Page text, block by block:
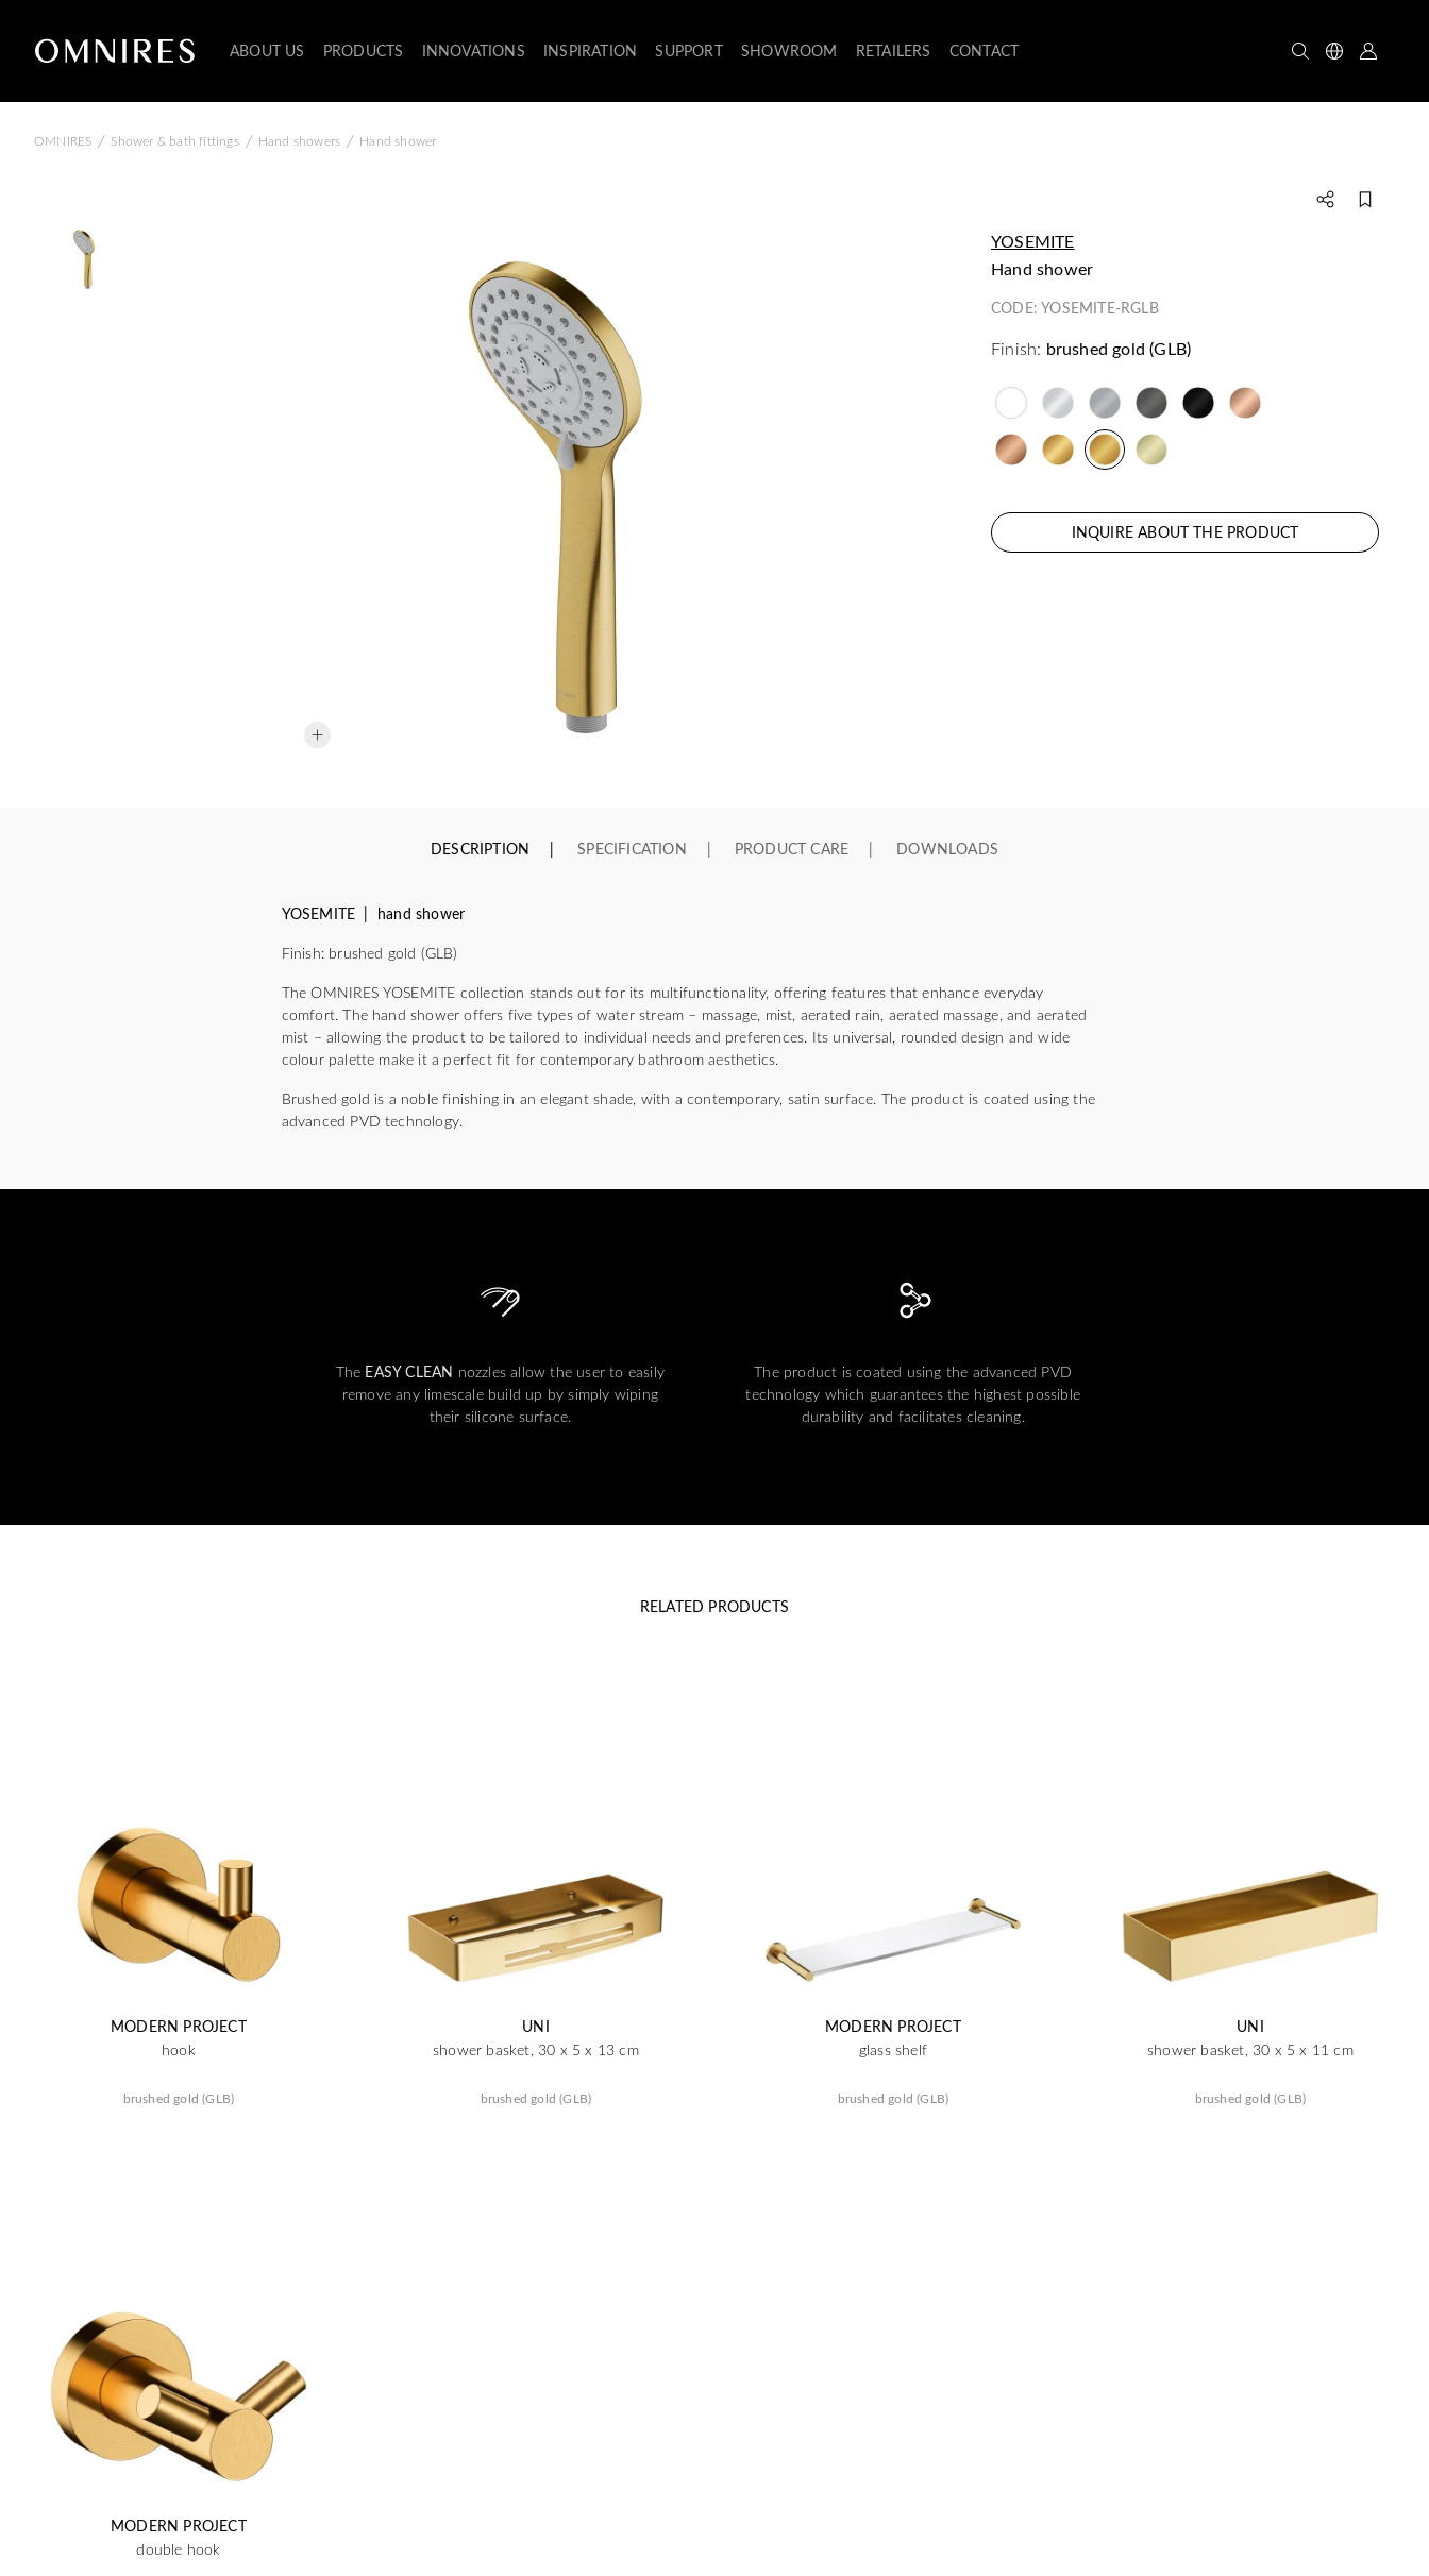
ABOUT US PRODUCTS INNOVATIONS INSPIRATION SUPPORT SHOWROOM RETAILERS CONTACT
OMNIRES / Shower & bath fittings / Hand showers / Hand shower
YOSEMITE
hand shower
CODE:YOSEMITE-RGLB
Finish: brushed gold (GLB)
INQUIRE ABOUT THE PRODUCT
DESCRIPTION SPECIFICATION PRODUCT CARE DOWNLOADS
YOSEMITE | hand shower
Finish: brushed gold (GLB)
The OMNIRES YOSEMITE collection stands out for its multifunctionality, offering features that enhance everyday
comfort. The hand shower offers five types of water stream – massage, mist, aerated rain, aerated massage, and aerated
mist – allowing the product to be tailored to individual needs and preferences. Its universal, rounded design and wide
colour palette make it a perfect fit for contemporary bathroom aesthetics.
Brushed gold is a noble finishing in an elegant shade, with a contemporary, satin surface. The product is coated using the
advanced PVD technology.
The EASY CLEAN nozzles allow the user to easily
remove any limescale build up by simply wiping
their silicone surface.
The product is coated using the advanced PVD
technology which guarantees the highest possible
durability and facilitates cleaning.
RELATED PRODUCTS
MODERN PROJECT
hook
brushed gold (GLB)
UNI
shower basket, 30 x 5 x 13 cm
brushed gold (GLB)
MODERN PROJECT
glass shelf
brushed gold (GLB)
UNI
shower basket, 30 x 5 x 11 cm
brushed gold (GLB)
MODERN PROJECT
double hook